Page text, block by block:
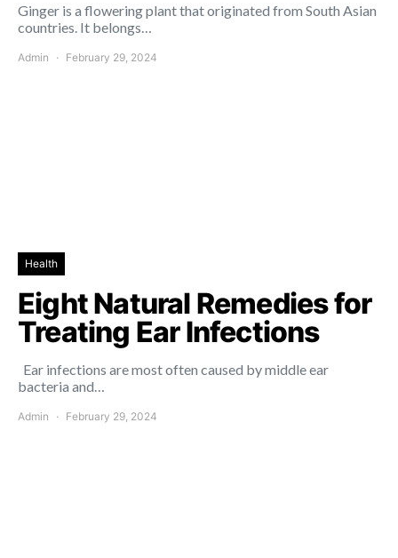
Ginger is a flowering plant that originated from South Asian
countries. It belongs…
Admin February 29, 2024
Health
Eight Natural Remedies for
Treating Ear Infections
Ear infections are most often caused by middle ear
bacteria and…
Admin February 29, 2024